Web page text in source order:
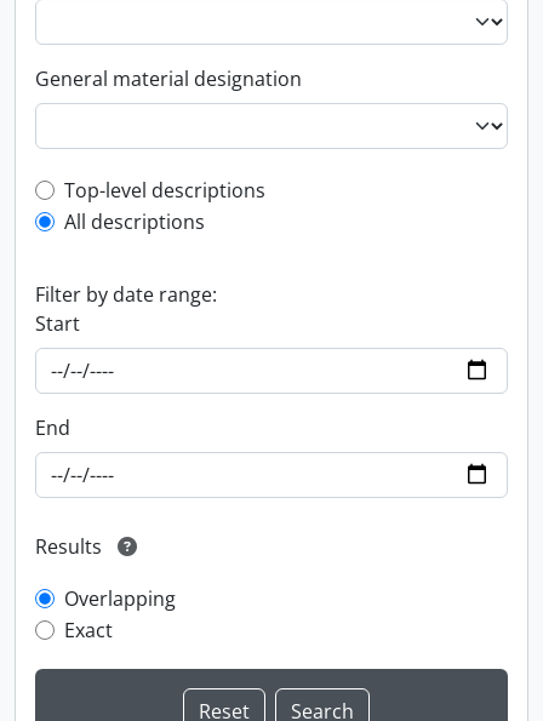
General material designation
Top-level description filter
Top-level descriptions
All descriptions
Filter by date range:
Start
End
Results
Overlapping
Exact